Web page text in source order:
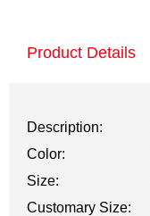
Product Details
Description:
Color:
Size:
Customary Size: